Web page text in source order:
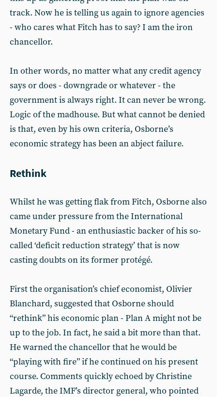
track. Now he is telling us again to ignore agencies
- who cares what Fitch has to say? I am the iron
chancellor.
In other words, no matter what any credit agency
says or does - downgrade or whatever - the
government is always right. It can never be wrong.
Logic of the madhouse. But what cannot be denied
is that, even by his own criteria, Osborne’s
economic strategy has been an abject failure.
Rethink
Whilst he was getting flak from Fitch, Osborne also
came under pressure from the International
Monetary Fund - an enthusiastic backer of his so-
called ‘deficit reduction strategy’ that is now
casting doubts on its former protégé.
First the organisation’s chief economist, Olivier
Blanchard, suggested that Osborne should
“rethink” his economic plan - Plan A might not be
up to the job. In fact, he said a bit more than that.
He warned the chancellor that he would be
“playing with fire” if he continued on his present
course. Comments quickly echoed by Christine
Lagarde, the IMF’s director general, who pointed